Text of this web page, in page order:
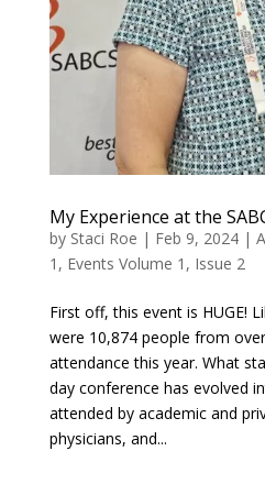
My Experience at the
by Staci Roe | Feb 9, 2024|
1 , Events Volume 1, Issue 2
First off, this event is HUGE!
were 10,874 people from
attendance this year. What
day conference has evolved
attended by academic and
physicians, and...